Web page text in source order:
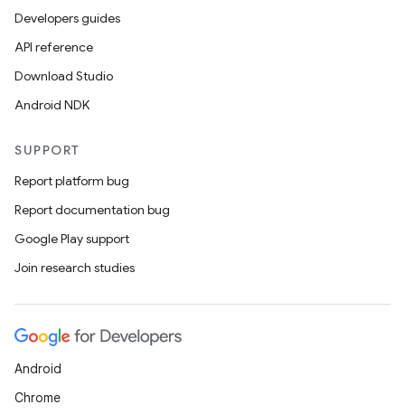
Developers guides
API reference
Download Studio
Android NDK
SUPPORT
Report platform bug
Report documentation bug
Google Play support
Join research studies
Android
Chrome